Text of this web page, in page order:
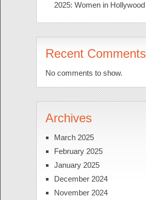
2025: Women in Hollywood
Recent Comments
No comments to show.
Archives
March 2025
February 2025
January 2025
December 2024
November 2024